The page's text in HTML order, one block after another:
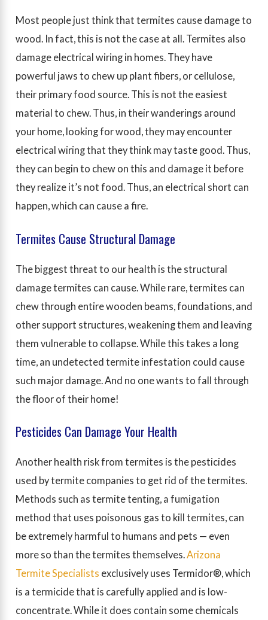
Most people just think that termites cause damage to
wood. In fact, this is not the case at all. Termites also
damage electrical wiring in homes. They have
powerful jaws to chew up plant fibers, or cellulose,
their primary food source. This is not the easiest
material to chew. Thus, in their wanderings around
your home, looking for wood, they may encounter
electrical wiring that they think may taste good. Thus,
they can begin to chew on this and damage it before
they realize it’s not food. Thus, an electrical short can
happen, which can cause a fire.
Termites Cause Structural Damage
The biggest threat to our health is the structural
damage termites can cause. While rare, termites can
chew through entire wooden beams, foundations, and
other support structures, weakening them and leaving
them vulnerable to collapse. While this takes a long
time, an undetected termite infestation could cause
such major damage. And no one wants to fall through
the floor of their home!
Pesticides Can Damage Your Health
Another health risk from termites is the pesticides
used by termite companies to get rid of the termites.
Methods such as termite tenting, a fumigation
method that uses poisonous gas to kill termites, can
be extremely harmful to humans and pets — even
more so than the termites themselves.Arizona
Termite Specialists exclusively uses Termidor®, which
is a termicide that is carefully applied and is low-
concentrate. While it does contain some chemicals